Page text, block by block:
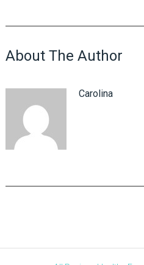
About The Author
Carolina